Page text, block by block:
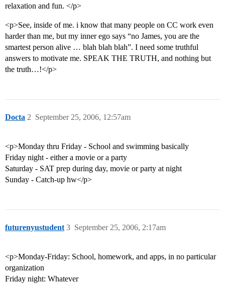
relaxation and fun. </p>
<p>See, inside of me. i know that many people on CC work even
harder than me, but my inner ego says “no James, you are the
smartest person alive … blah blah blah”. I need some truthful
answers to motivate me. SPEAK THE TRUTH, and nothing but
the truth…!</p>
Docta September 25, 2006, 12:57am
2
<p>Monday thru Friday - School and swimming basically
Friday night - either a movie or a party
Saturday - SAT prep during day, movie or party at night
Sunday - Catch-up hw</p>
futurenyustudent September 25, 2006, 2:17am
3
<p>Monday-Friday: School, homework, and apps, in no particular
organization
Friday night: Whatever